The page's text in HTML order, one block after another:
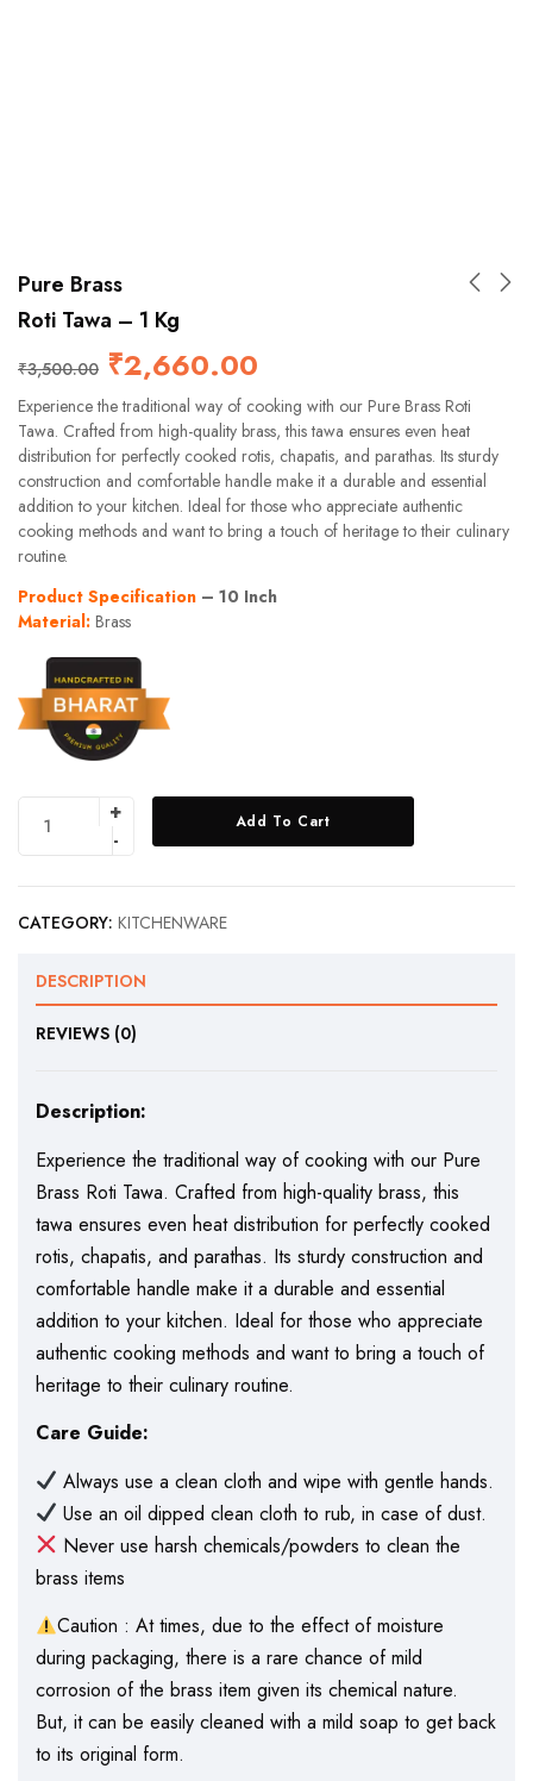
Pure Brass
Roti Tawa – 1 Kg
₹3,500.00 ₹2,660.00
Experience the traditional way of cooking with our Pure Brass Roti
Tawa. Crafted from high-quality brass, this tawa ensures even heat
distribution for perfectly cooked rotis, chapatis, and parathas. Its sturdy
construction and comfortable handle make it a durable and essential
addition to your kitchen. Ideal for those who appreciate authentic
cooking methods and want to bring a touch of heritage to their culinary
routine.
Product Specification – 10 Inch
Material: Brass
Add To Cart
CATEGORY: KITCHENWARE
DESCRIPTION
REVIEWS (0)
Description:
Experience the traditional way of cooking with our Pure
Brass Roti Tawa. Crafted from high-quality brass, this
tawa ensures even heat distribution for perfectly cooked
rotis, chapatis, and parathas. Its sturdy construction and
comfortable handle make it a durable and essential
addition to your kitchen. Ideal for those who appreciate
authentic cooking methods and want to bring a touch of
heritage to their culinary routine.
Care Guide:
Always use a clean cloth and wipe with gentle hands.
Use an oil dipped clean cloth to rub, in case of dust.
Never use harsh chemicals/powders to clean the
brass items
Caution : At times, due to the effect of moisture
during packaging, there is a rare chance of mild
corrosion of the brass item given its chemical nature.
But, it can be easily cleaned with a mild soap to get back
to its original form.